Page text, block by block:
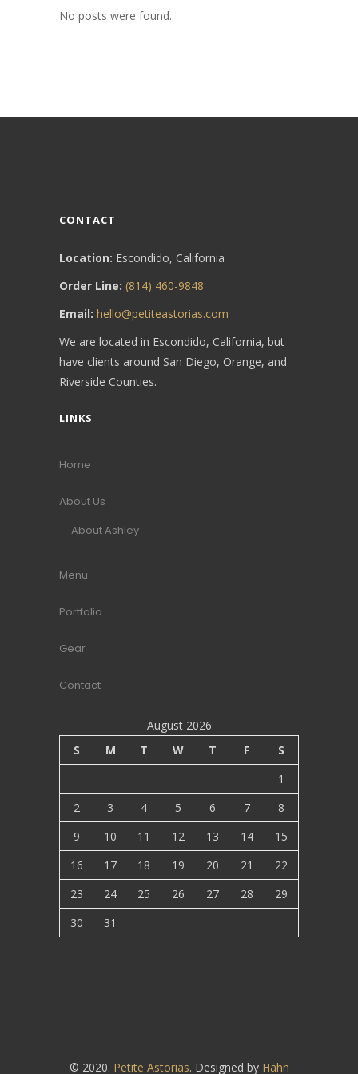
No posts were found.
CONTACT
Location: Escondido, California
Order Line: (814) 460-9848
Email: hello@petiteastorias.com
We are located in Escondido, California, but
have clients around San Diego, Orange, and
Riverside Counties.
LINKS
Home
About Us
About Ashley
Menu
Portfolio
Gear
Contact
August 2026
S
M T W T F
S
1
2
3 4 5 6 7
8
9
10 11 12 13 14
15
16
17 18 19 20 21
22
23
24 25 26 27 28
29
30
31
© 2020. Petite Astorias. Designed by Hahn